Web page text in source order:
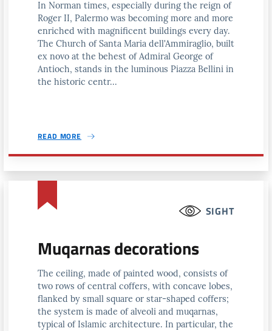
In Norman times, especially during the reign of
Roger II, Palermo was becoming more and more
enriched with magnificent buildings every day.
The Church of Santa Maria dell'Ammiraglio, built
ex novo at the behest of Admiral George of
Antioch, stands in the luminous Piazza Bellini in
the historic centr...
READ MORE
SIGHT
Muqarnas decorations
The ceiling, made of painted wood, consists of
two rows of central coffers, with concave lobes,
flanked by small square or star-shaped coffers;
the system is made of alveoli and muqarnas,
typical of Islamic architecture. In particular, the